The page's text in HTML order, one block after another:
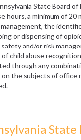
State Board
hours, a minimum of 20
management, the
or dispensing of
and/or risk
child abuse
through any
the subjects of office